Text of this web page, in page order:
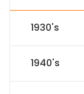
1930's
1940's